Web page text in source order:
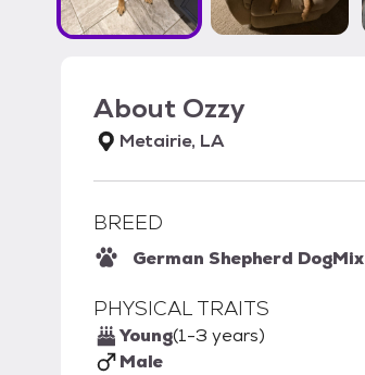
About Ozzy
Metairie, LA
BREED
German Shepherd DogMix
PHYSICAL TRAITS
Young(1-3 years)
Male